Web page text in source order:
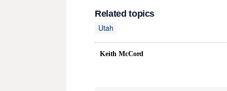
Related topics
Utah
Keith McCord